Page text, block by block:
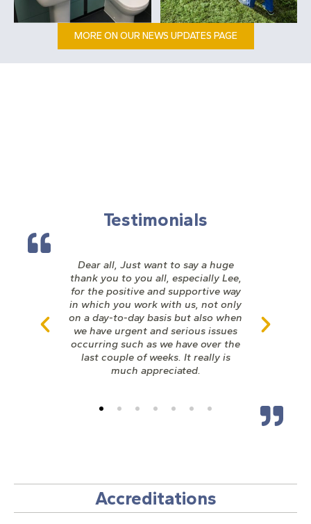
MORE ON OUR NEWS UPDATES PAGE
Testimonials
Dear all, Just want to say a huge
thank you to you all, especially Lee,
for the positive and supportive way
in which you work with us, not only
on a day-to-day basis but also when
we have urgent and serious issues
occurring such as we have over the
last couple of weeks. It really is
much appreciated.
Accreditations